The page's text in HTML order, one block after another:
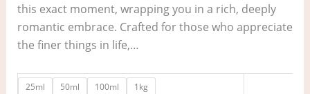
this exact moment, wrapping you in a rich, deeply
romantic embrace. Crafted for those who appreciate
the finer things in life,…
25ml 50ml 100ml 1kg